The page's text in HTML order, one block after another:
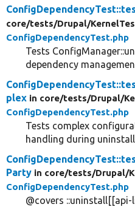
core/tests/Drupal/
ConfigDependencyTest.php
Tests
dependency
plex in core/tests/Drupal/
ConfigDependencyTest.php
Tests complex
handling during
Party in core/tests/Drupal/
ConfigDependencyTest.php
@covers ::uninstall[[api-